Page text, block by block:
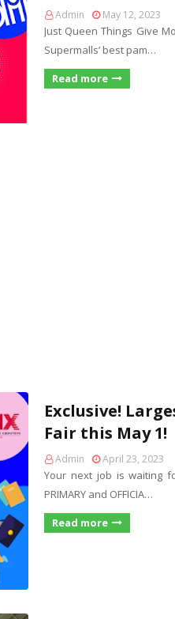
Admin May 12, 2023
Just Queen Things Give
Supermalls’ best pam…
Read more
Exclusive!
Fair this May 1!
Admin April 23, 2023
Your next job is waiting
PRIMARY and OFFICIA…
Read more